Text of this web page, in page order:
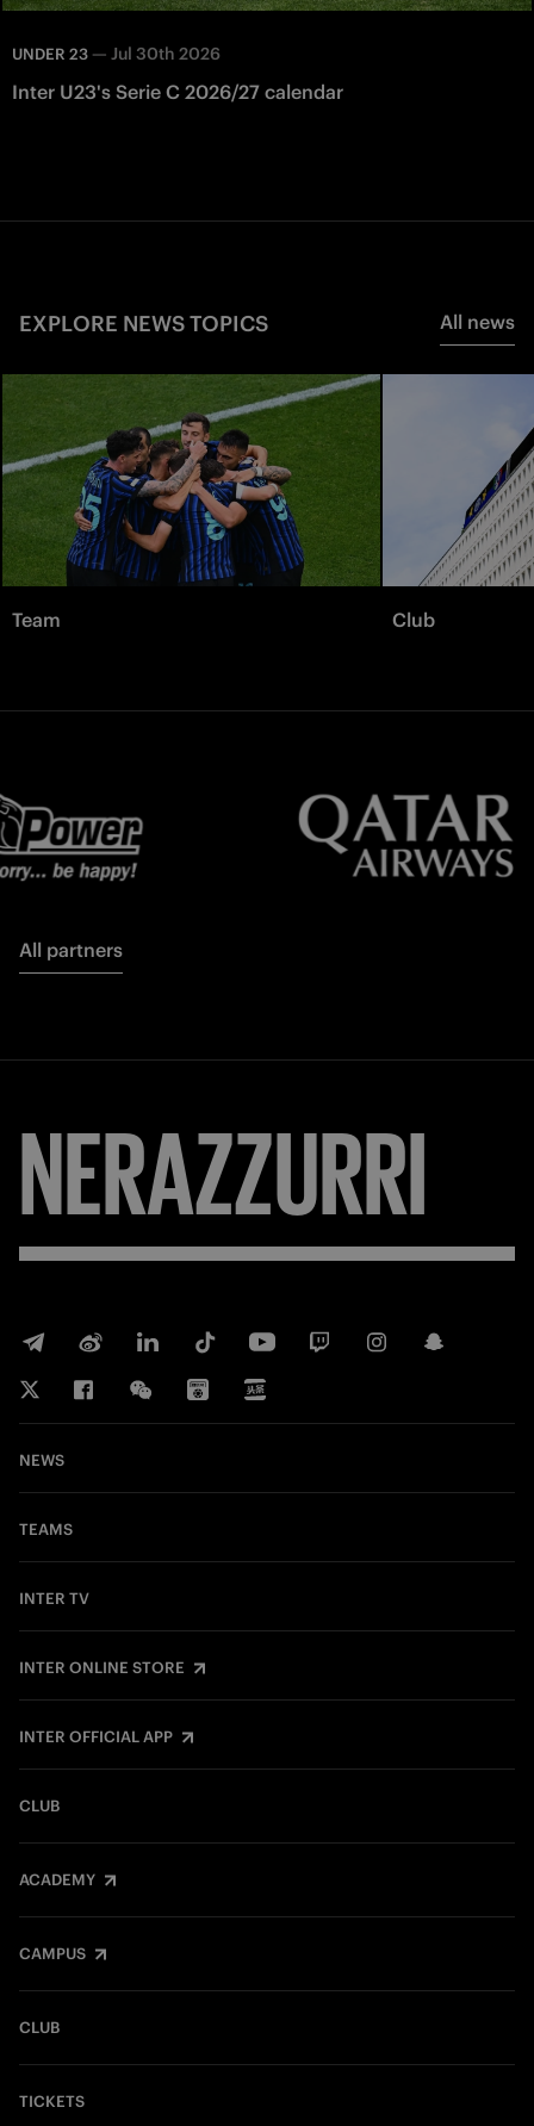
UNDER 23 — Jul 30th 2026
Inter U23's Serie C 2026/27 calendar
EXPLORE NEWS TOPICS All news
Team Club
All partners
NERAZZURRI
NEWS
TEAMS
INTER TV
INTER ONLINE STORE
INTER OFFICIAL APP
CLUB
ACADEMY
CAMPUS
CLUB
TICKETS